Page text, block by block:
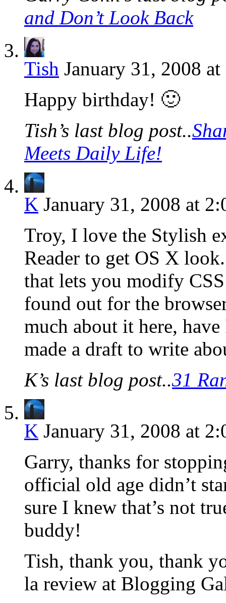
and Don’t Look Back
Tish January 31, 2008
Happy birthday! 🙂
Tish’s last blog post..
Meets Daily Life!
K January 31, 2008 at
Troy, I love the Stylish
Reader to get OS X
that lets you modify
found out for the
much about it here,
made a draft to write
K’s last blog post..31
K January 31, 2008 at
Garry, thanks for
official old age didn’t
sure I knew that’s not
buddy!
Tish, thank you, thank
la review at Blogging